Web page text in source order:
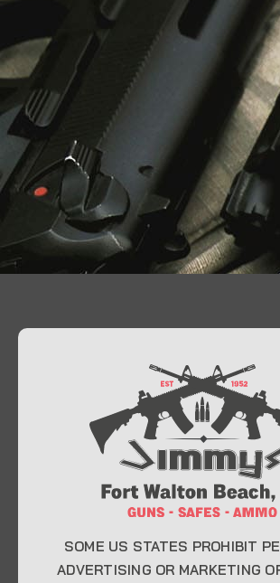
At Jimmy’s Guns, we take pride in
quality firearms, ammunition, and
enthusiasts, collectors, and
Whether you’re a first-time buyer or
expert, our knowledgeable team is
SOME US STATES PROHIBIT
ADVERTISING OR MARKETING